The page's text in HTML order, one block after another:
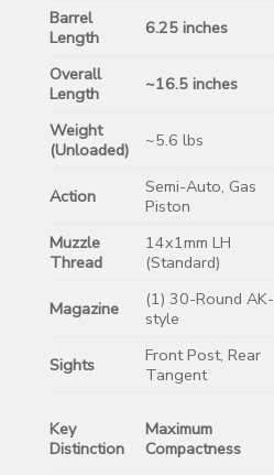
Barrel
Length
6.25 inches
Overall
Length
~16.5 inches
Weight
(Unloaded)
~5.6 lbs
Action
Semi-Auto, Gas
Piston
Muzzle
Thread
14x1mm LH
(Standard)
Magazine
(1) 30-Round AK-
style
Sights
Front Post, Rear
Tangent
Key
Distinction
Maximum
Compactness